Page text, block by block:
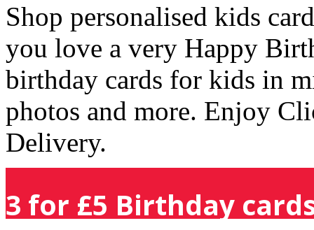
Shop personalised kids
you love a very Happy
birthday cards for kids in
photos and more. Enjoy
Delivery.
3 for £5 Birthday